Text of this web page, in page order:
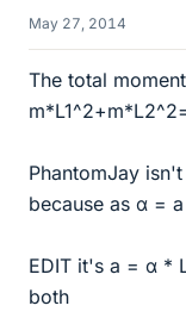
May 27, 2014
The total
PhantomJay
because as α =
EDIT it's a = α *
both